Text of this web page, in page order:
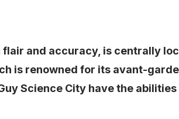
and accuracy, is centrally
is renowned for its avant-
Science City have the